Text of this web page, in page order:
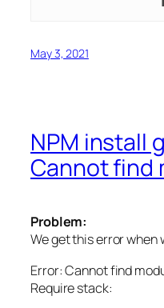
May 3, 2021
NPM install
Cannot find
Problem:
We get this error when
Error: Cannot find
Require stack: